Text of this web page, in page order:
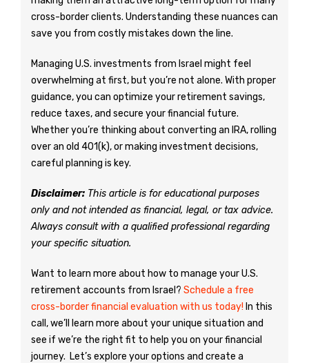
cross-border clients. Understanding these nuances can
save you from costly mistakes down the line.
Managing U.S. investments from Israel might feel
overwhelming at first, but you’re not alone. With proper
guidance, you can optimize your retirement savings,
reduce taxes, and secure your financial future.
Whether you’re thinking about converting an IRA, rolling
over an old 401(k), or making investment decisions,
careful planning is key.
Disclaimer: This article is for educational purposes
only and not intended as financial, legal, or tax advice.
Always consult with a qualified professional regarding
your specific situation.
Want to learn more about how to manage your U.S.
retirement accounts from Israel? Schedule a free
cross-border financial evaluation with us today! In this
call, we’ll learn more about your unique situation and
see if we’re the right fit to help you on your financial
journey. Let’s explore your options and create a